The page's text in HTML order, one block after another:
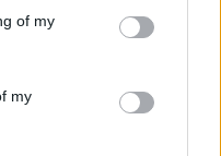
of my
my